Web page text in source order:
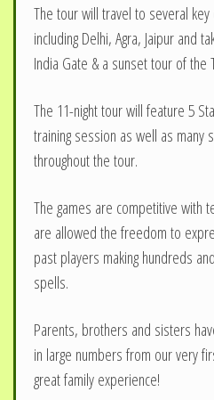
The tour will travel to several
including Delhi, Agra, Jaipur and
India Gate & a sunset tour of the
The 11-night tour will feature 5
training session as well as many
throughout the tour.
The games are competitive with
are allowed the freedom to
past players making hundreds
spells.
Parents, brothers and sisters
in large numbers from our very
great family experience!